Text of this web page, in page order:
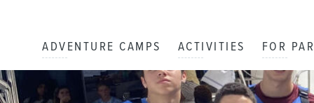
ADVENTURE CAMPS ACTIVITIES FOR
1
Staff Blog